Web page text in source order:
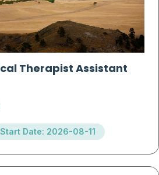
Therapist Assistant
Start Date: 2026-08-11